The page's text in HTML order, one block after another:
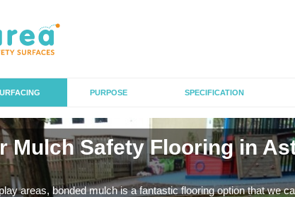
PURPOSE SPECIFICATION
Mulch Safety Flooring in
areas, bonded mulch is a fantastic flooring option that we